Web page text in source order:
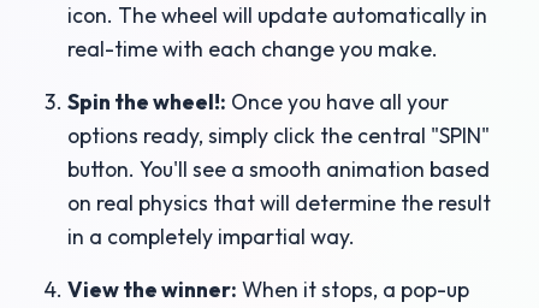
icon. The wheel will update automatically in
real-time with each change you make.
Spin the wheel!: Once you have all your
options ready, simply click the central "SPIN"
button. You'll see a smooth animation based
on real physics that will determine the result
in a completely impartial way.
View the winner: When it stops, a pop-up